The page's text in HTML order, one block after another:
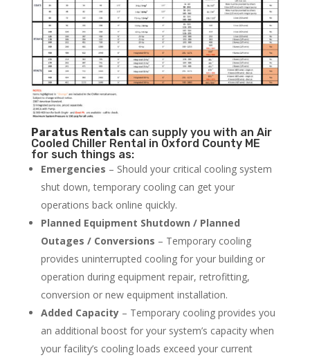
Paratus Rentalscan supply you with an Air
Cooled Chiller Rental in Oxford County ME
for such things as:
Emergencies – Should your critical cooling system
shut down, temporary cooling can get your
operations back online quickly.
Planned Equipment Shutdown / Planned
Outages / Conversions – Temporary cooling
provides uninterrupted cooling for your building or
operation during equipment repair, retrofitting,
conversion or new equipment installation.
Added Capacity– Temporary cooling provides you
an additional boost for your system’s capacity when
your facility’s cooling loads exceed your current